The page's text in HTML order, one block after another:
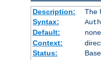
Description:
The
Syntax:
Default:
none
Context:
Status:
Base